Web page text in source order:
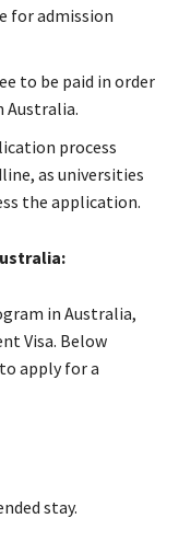
for admission
to be paid in order
Australia.
process
as universities
the application.
in Australia,
Visa. Below
apply for a
stay.